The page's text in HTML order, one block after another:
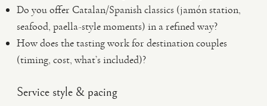
Do you offer Catalan/Spanish classics (jamón station,
seafood, paella-style moments) in a refined way?
How does the tasting work for destination couples
(timing, cost, what’s included)?
Service style & pacing